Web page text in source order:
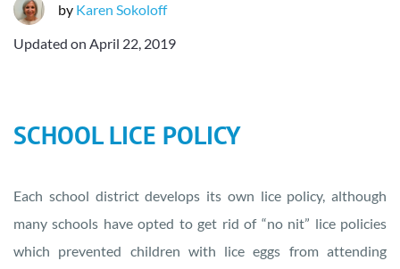
by Karen Sokoloff
Updated on April 22, 2019
SCHOOL LICE POLICY
Each school district develops its own lice policy, although
many schools have opted to get rid of “no nit” lice policies
which prevented children with lice eggs from attending